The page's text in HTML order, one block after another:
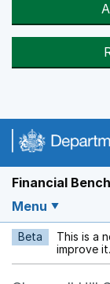
Financial
Menu
Beta This is a
improve it.